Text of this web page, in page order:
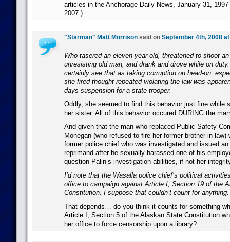
articles in the Anchorage Daily News, January 31,
2007.)
"Starman" Matt Morrisonsaid on September 4th, 2008
Who tasered an eleven-year-old, threatened to shoot
unresisting old man, and drank and drove while on
certainly see that as taking corruption on head-on,
she fired thought repeated violating the law was
days suspension for a state trooper.
Oddly, she seemed to find this behavior just fine while
her sister. All of this behavior occured DURING the
And given that the man who replaced Public Safety
Monegan (who refused to fire her former brother-in-
former police chief who was investigated and issued
reprimand after he sexually harassed one of his
question Palin’s investigation abilities, if not her
I’d note that the Wasalla police chief’s political
office to campaign against Article I, Section 19 of the
Constitution. I suppose that couldn’t count for anything.
That depends… do you think it counts for something
Article I, Section 5 of the Alaskan State Constitution
her office to force censorship upon a library?